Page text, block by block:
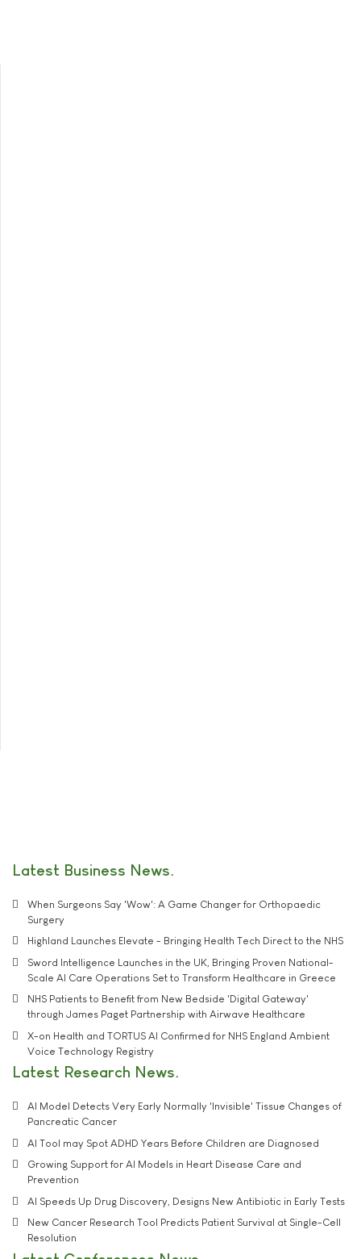
Latest Business News
When Surgeons Say 'Wow': A Game Changer for Orthopaedic
Surgery
Highland Launches Elevate - Bringing Health Tech Direct to the NHS
Sword Intelligence Launches in the UK, Bringing Proven National-
Scale AI Care Operations Set to Transform Healthcare in Greece
NHS Patients to Benefit from New Bedside 'Digital Gateway'
through James Paget Partnership with Airwave Healthcare
X-on Health and TORTUS AI Confirmed for NHS England Ambient
Voice Technology Registry
Latest Research News
AI Model Detects Very Early Normally 'Invisible' Tissue Changes of
Pancreatic Cancer
AI Tool may Spot ADHD Years Before Children are Diagnosed
Growing Support for AI Models in Heart Disease Care and
Prevention
AI Speeds Up Drug Discovery, Designs New Antibiotic in Early Tests
New Cancer Research Tool Predicts Patient Survival at Single-Cell
Resolution